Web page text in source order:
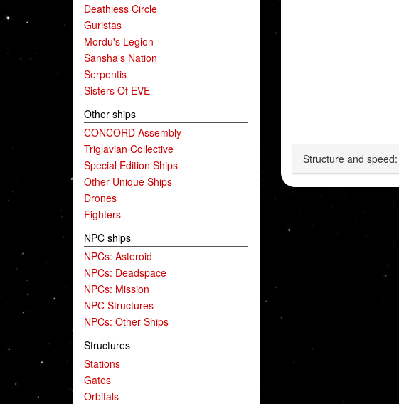
Deathless Circle
Guristas
Mordu's Legion
Sansha's Nation
Serpentis
Sisters Of EVE
Other ships
CONCORD Assembly
Triglavian Collective
Special Edition Ships
Other Unique Ships
Drones
Fighters
NPC ships
NPCs: Asteroid
NPCs: Deadspace
NPCs: Mission
NPC Structures
NPCs: Other Ships
Structures
Stations
Gates
Orbitals
Structure and speed: